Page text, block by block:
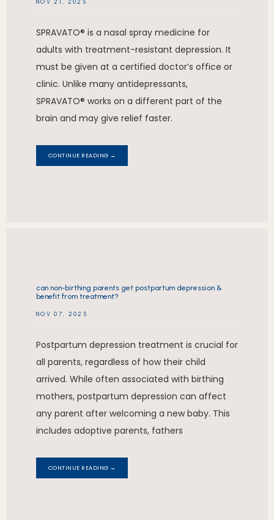
NOV 21, 2025
SPRAVATO® is a nasal spray medicine for
adults with treatment-resistant depression. It
must be given at a certified doctor’s office or
clinic. Unlike many antidepressants,
SPRAVATO® works on a different part of the
brain and may give relief faster.
CONTINUE READING →
can non-birthing parents get postpartum depression &
benefit from treatment?
NOV 07, 2025
Postpartum depression treatment is crucial for
all parents, regardless of how their child
arrived. While often associated with birthing
mothers, postpartum depression can affect
any parent after welcoming a new baby. This
includes adoptive parents, fathers
CONTINUE READING →